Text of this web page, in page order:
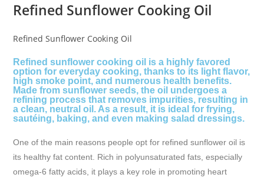
Refined Sunflower Cooking Oil
Refined Sunflower Cooking Oil
Refined sunflower cooking oil is a highly favored
option for everyday cooking, thanks to its light flavor,
high smoke point, and numerous health benefits.
Made from sunflower seeds, the oil undergoes a
refining process that removes impurities, resulting in
a clean, neutral oil. As a result, it is ideal for frying,
sautéing, baking, and even making salad dressings.
One of the main reasons people opt for refined sunflower oil is
its healthy fat content. Rich in polyunsaturated fats, especially
omega-6 fatty acids, it plays a key role in promoting heart